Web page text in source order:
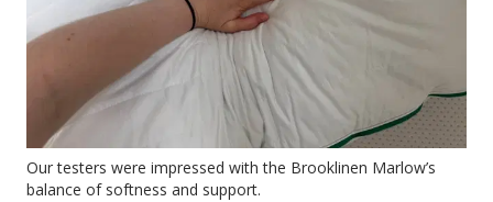
Our testers were impressed with the Brooklinen Marlow’s
balance of softness and support.